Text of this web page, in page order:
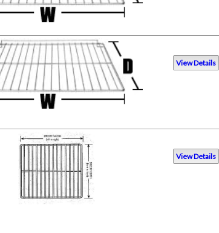
View Details
View Details